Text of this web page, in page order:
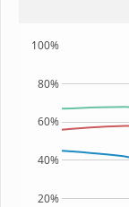
20%
40%
60%
80%
100%